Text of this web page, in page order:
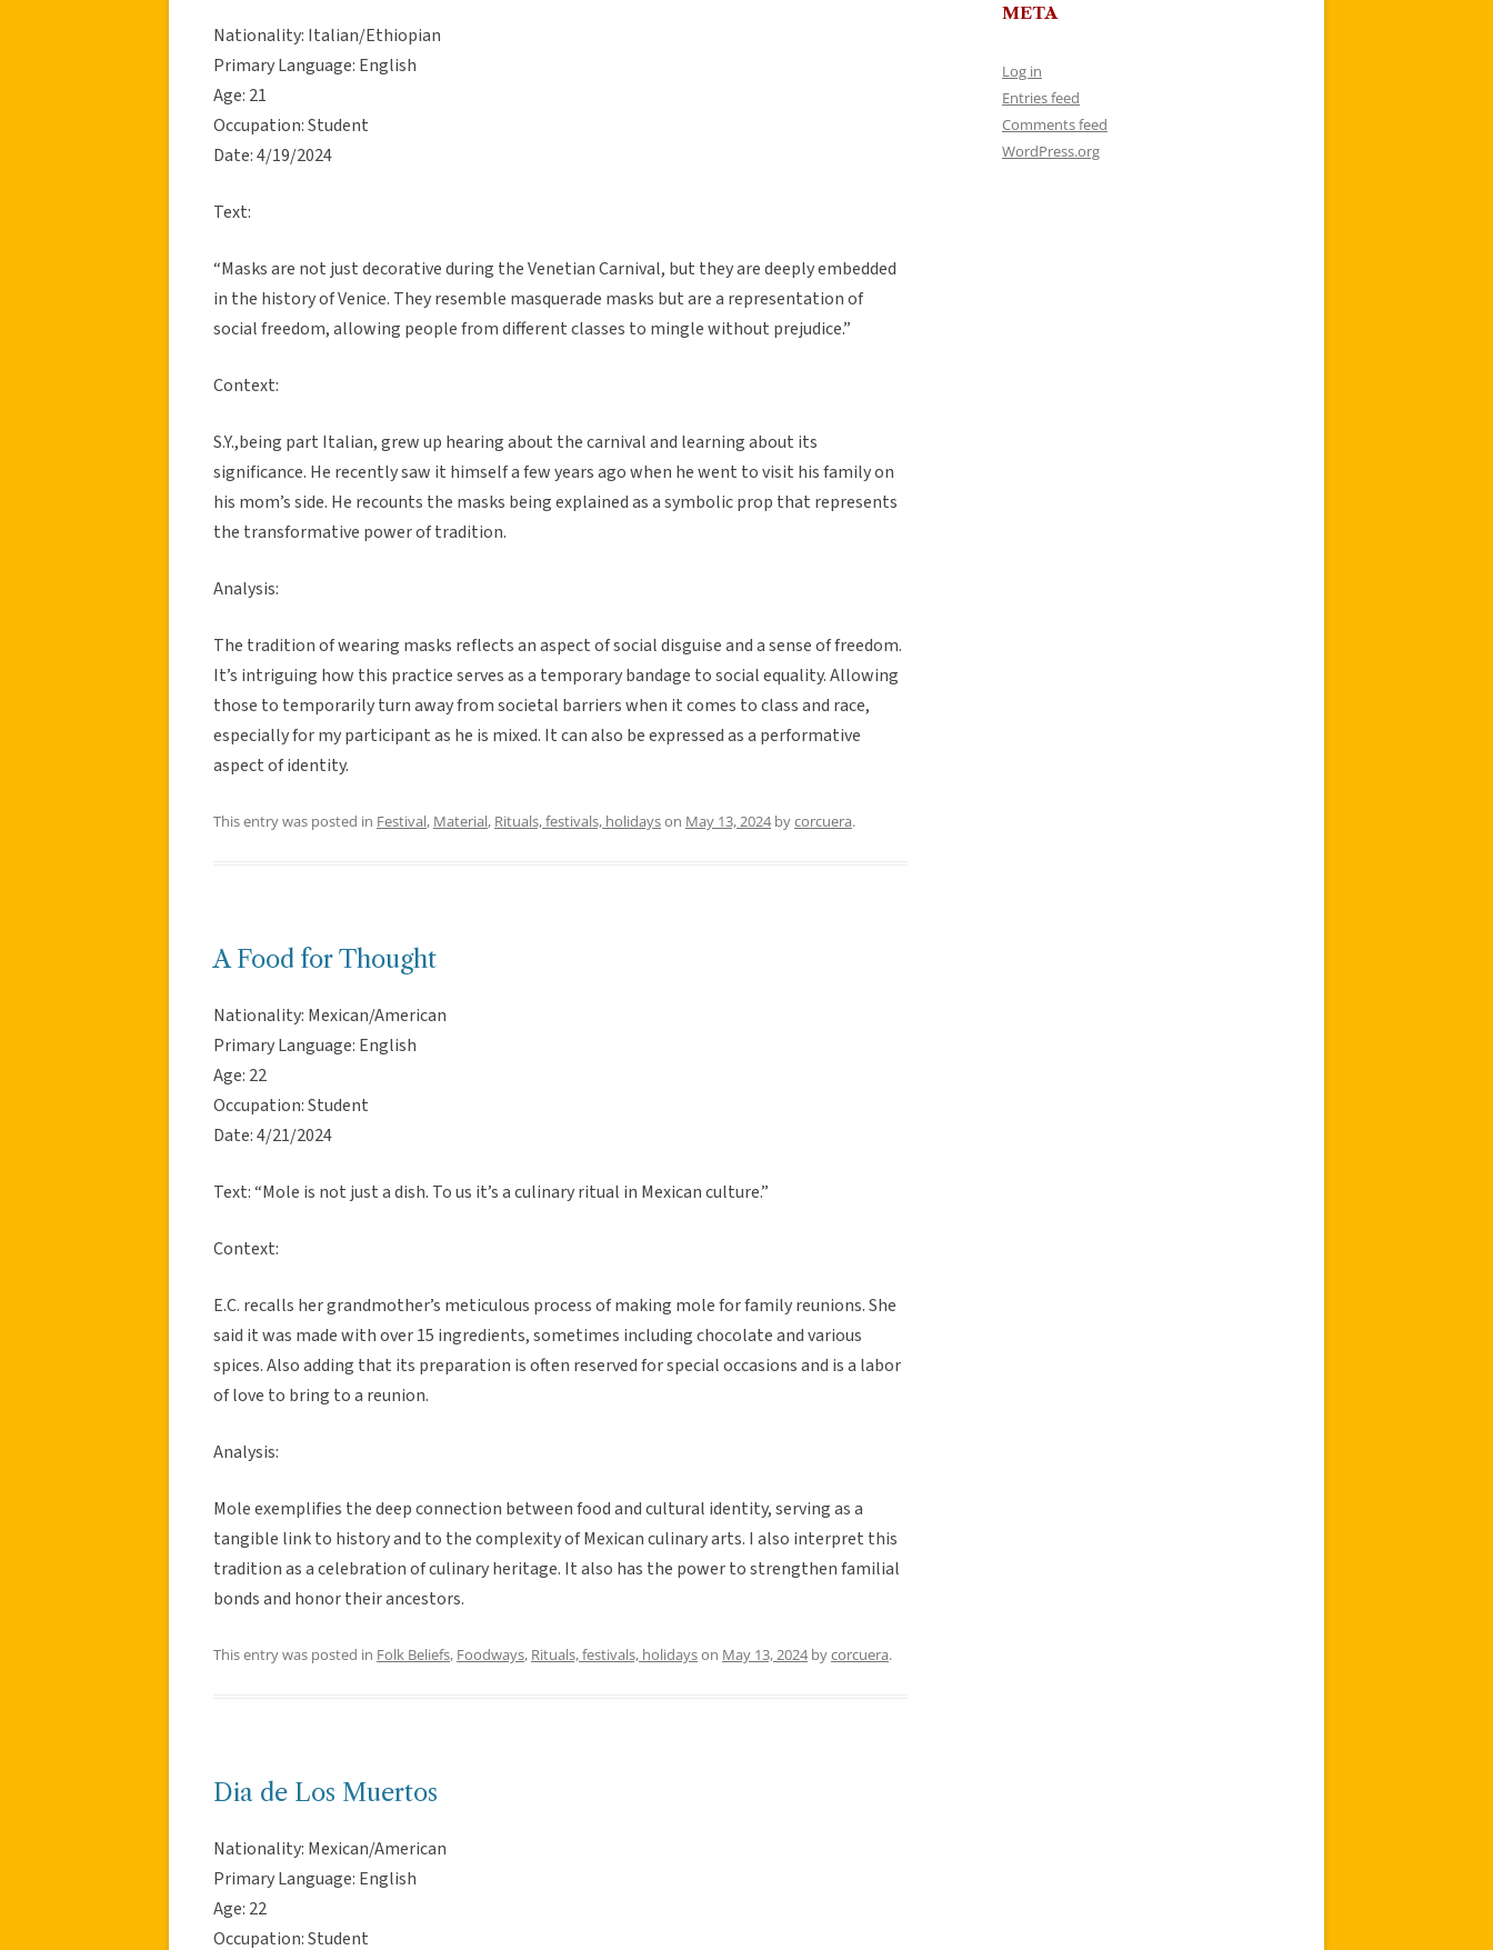
Nationality: Italian/Ethiopian
Primary Language: English
Age: 21
Occupation: Student
Date: 4/19/2024
Text:
“Masks are not just decorative during the Venetian Carnival, but they are deeply embedded
in the history of Venice. They resemble masquerade masks but are a representation of
social freedom, allowing people from different classes to mingle without prejudice.”
Context:
S.Y.,being part Italian, grew up hearing about the carnival and learning about its
significance. He recently saw it himself a few years ago when he went to visit his family on
his mom’s side. He recounts the masks being explained as a symbolic prop that represents
the transformative power of tradition.
Analysis:
The tradition of wearing masks reflects an aspect of social disguise and a sense of freedom.
It’s intriguing how this practice serves as a temporary bandage to social equality. Allowing
those to temporarily turn away from societal barriers when it comes to class and race,
especially for my participant as he is mixed. It can also be expressed as a performative
aspect of identity.
This entry was posted in Festival, Material, Rituals, festivals, holidayson May 13, 2024bycorcuera.
A Food for Thought
Nationality: Mexican/American
Primary Language: English
Age: 22
Occupation: Student
Date: 4/21/2024
Text: “Mole is not just a dish. To us it’s a culinary ritual in Mexican culture.”
Context:
E.C. recalls her grandmother’s meticulous process of making mole for family reunions. She
said it was made with over 15 ingredients, sometimes including chocolate and various
spices. Also adding that its preparation is often reserved for special occasions and is a labor
of love to bring to a reunion.
Analysis:
Mole exemplifies the deep connection between food and cultural identity, serving as a
tangible link to history and to the complexity of Mexican culinary arts. I also interpret this
tradition as a celebration of culinary heritage. It also has the power to strengthen familial
bonds and honor their ancestors.
This entry was posted in Folk Beliefs, Foodways, Rituals, festivals, holidayson May 13, 2024bycorcuera.
Dia de Los Muertos
Nationality: Mexican/American
Primary Language: English
Age: 22
Occupation: Student
META
Log in
Entries feed
Comments feed
WordPress.org